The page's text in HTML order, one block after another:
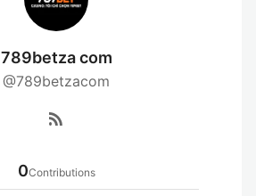
789betza com
@789betzacom
rss_feed
0Contributions